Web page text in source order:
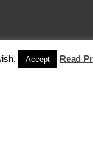
Accept Read